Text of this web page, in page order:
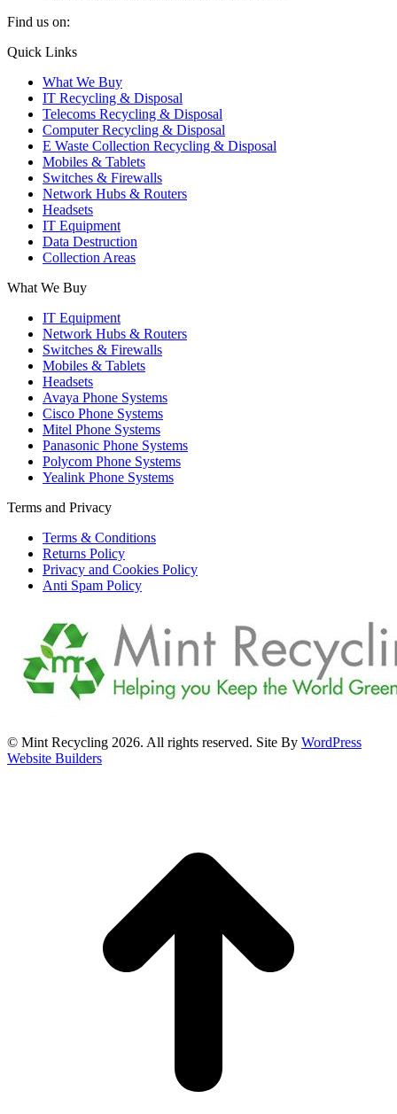
Find us on:
X
opens
new
window
YouTube
opens
new
window
Instagram
opens
new
window
Quick Links
What We Buy
IT Recycling & Disposal
Telecoms Recycling & Disposal
Computer Recycling & Disposal
E Waste Collection Recycling & Disposal
Mobiles & Tablets
Switches & Firewalls
Network Hubs & Routers
Headsets
IT Equipment
Data Destruction
Collection Areas
What We Buy
IT Equipment
Network Hubs & Routers
Switches & Firewalls
Mobiles & Tablets
Headsets
Avaya Phone Systems
Cisco Phone Systems
Mitel Phone Systems
Panasonic Phone Systems
Polycom Phone Systems
Yealink Phone Systems
Terms and Privacy
Terms & Conditions
Returns Policy
Privacy and Cookies Policy
Anti Spam Policy
© Mint Recycling 2026. All rights reserved. Site By WordPress
Website Builders